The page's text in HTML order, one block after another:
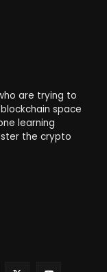
are trying to
space
learning
the crypto